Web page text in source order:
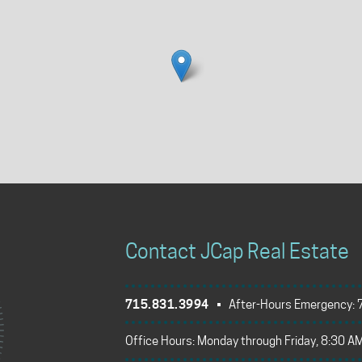
Contact JCap Real Estate
715.831.3994 • After-Hours Emergency:
Office Hours: Monday through Friday, 8:30